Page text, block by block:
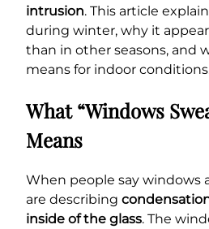
intrusion. This article
during winter, why it
than in other seasons, and
means for indoor
What “Windows
Means
When people say windows
are describing
inside of the glass. The